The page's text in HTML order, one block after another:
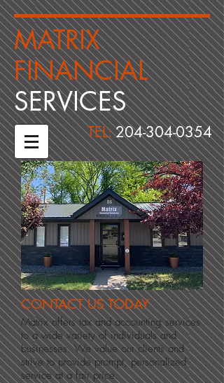
​MATRIX
FINANCIAL ​
​SERVICES
TEL: 204-304-0354
CONTACT US TODAY
Matrix offers tax and accounting services
to a wide variety of individuals and
businesses. We value our clients and
strive to provide prompt, personalized
service at a fair price.